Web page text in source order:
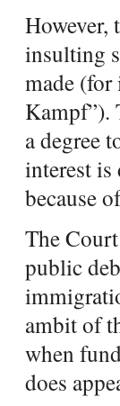
However,
insulting
made
Kampf”).
a degree
interest is
because
The
public
ambit of
when
does